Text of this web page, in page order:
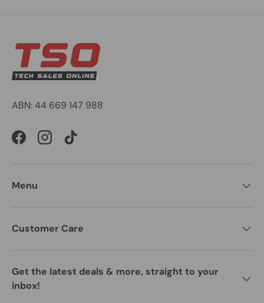
ABN: 44 669 147 988
FacebookInstagramTikTok
Menu
Customer Care
Get the latest deals & more, straight to your
inbox!